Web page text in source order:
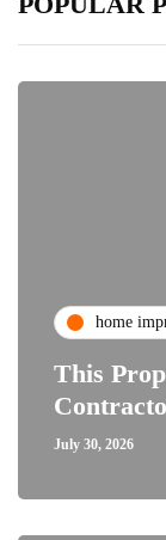
home
This
July 30, 2026